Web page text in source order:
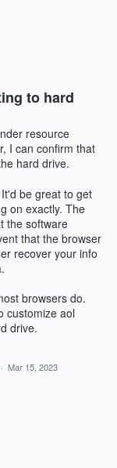
to hard
resource
I can confirm that
hard drive.
be great to get
on exactly. The
the software
that the browser
recover your info
browsers do.
customize aol
drive.
· Mar 15, 2023